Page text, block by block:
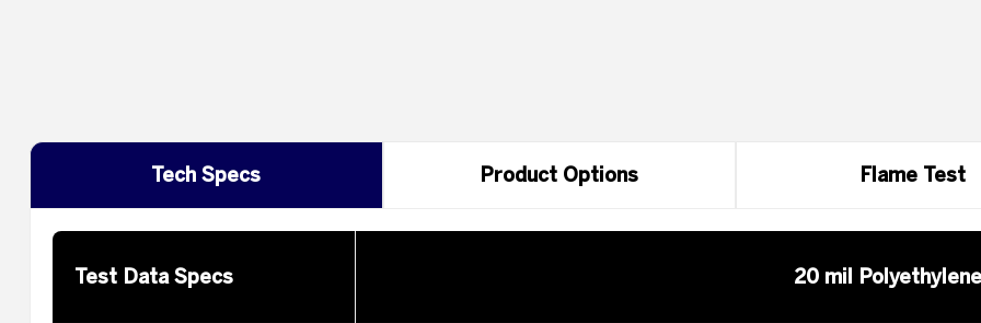
Tech Specs Product Options Flame Test
Test Data Specs 20 mil Polyethylene